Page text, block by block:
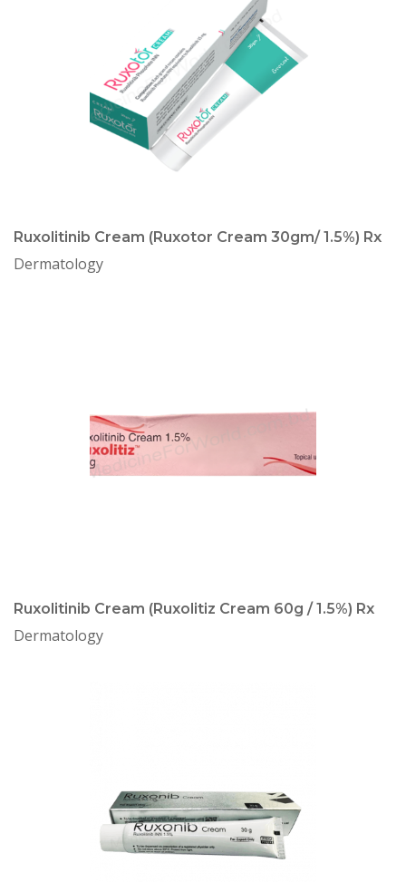
Ruxolitinib Cream (Ruxotor Cream 30gm/ 1.5%) Rx
Dermatology
Ruxolitinib Cream (Ruxolitiz Cream 60g / 1.5%) Rx
Dermatology